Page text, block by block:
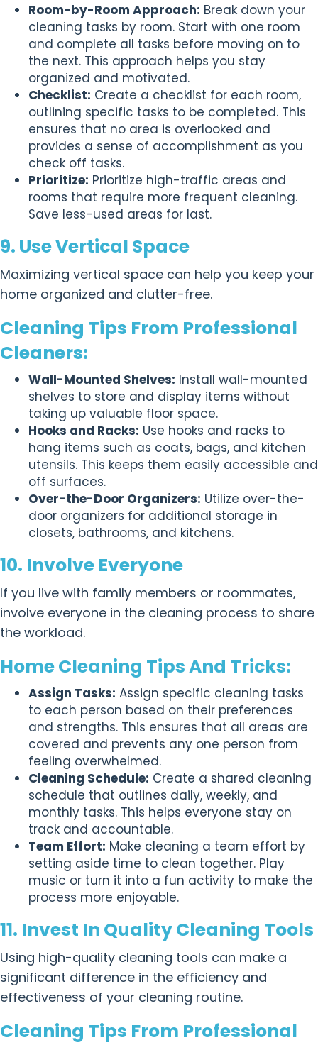
Room-by-Room Approach: Break down your
cleaning tasks by room. Start with one room
and complete all tasks before moving on to
the next. This approach helps you stay
organized and motivated.
Checklist: Create a checklist for each room,
outlining specific tasks to be completed. This
ensures that no area is overlooked and
provides a sense of accomplishment as you
check off tasks.
Prioritize: Prioritize high-traffic areas and
rooms that require more frequent cleaning.
Save less-used areas for last.
9. Use Vertical Space
Maximizing vertical space can help you keep your
home organized and clutter-free.
Cleaning Tips From Professional
Cleaners:
Wall-Mounted Shelves: Install wall-mounted
shelves to store and display items without
taking up valuable floor space.
Hooks and Racks: Use hooks and racks to
hang items such as coats, bags, and kitchen
utensils. This keeps them easily accessible and
off surfaces.
Over-the-Door Organizers: Utilize over-the-
door organizers for additional storage in
closets, bathrooms, and kitchens.
10. Involve Everyone
If you live with family members or roommates,
involve everyone in the cleaning process to share
the workload.
Home Cleaning Tips And Tricks:
Assign Tasks: Assign specific cleaning tasks
to each person based on their preferences
and strengths. This ensures that all areas are
covered and prevents any one person from
feeling overwhelmed.
Cleaning Schedule: Create a shared cleaning
schedule that outlines daily, weekly, and
monthly tasks. This helps everyone stay on
track and accountable.
Team Effort: Make cleaning a team effort by
setting aside time to clean together. Play
music or turn it into a fun activity to make the
process more enjoyable.
11. Invest In Quality Cleaning Tools
Using high-quality cleaning tools can make a
significant difference in the efficiency and
effectiveness of your cleaning routine.
Cleaning Tips From Professional